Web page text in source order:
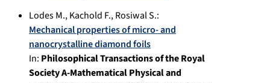
Lodes M.,Kachold F.,Rosiwal S.:
Mechanical properties of micro- and
nanocrystalline diamond foils
In: Philosophical Transactions of the Royal
Society A-Mathematical Physical and